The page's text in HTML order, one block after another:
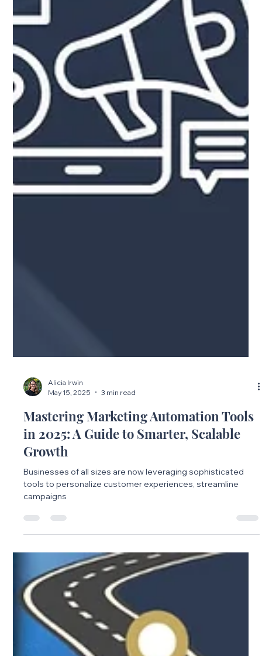
May 15, 2025
3 min read
Mastering Marketing Automation Tools
in 2025: A Guide to Smarter, Scalable
Growth
Businesses of all sizes are now leveraging sophisticated
tools to personalize customer experiences, streamline
campaigns